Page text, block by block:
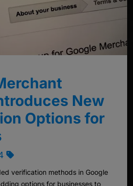
New
Options for
verification methods in Google
options for businesses to